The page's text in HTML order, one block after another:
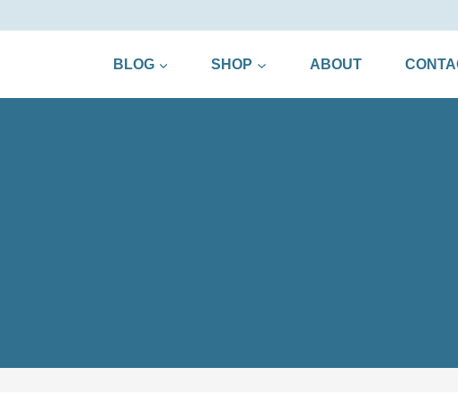
BLOG SHOP ABOUT